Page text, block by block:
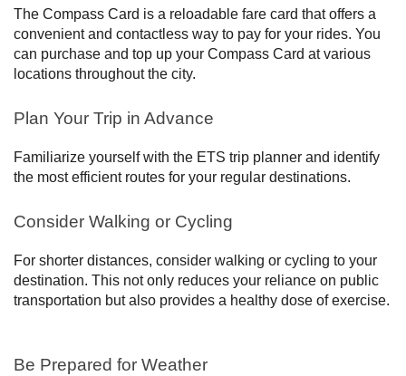
The Compass Card is a reloadable fare card that offers a
convenient and contactless way to pay for your rides. You
can purchase and top up your Compass Card at various
locations throughout the city.
Plan Your Trip in Advance
Familiarize yourself with the ETS trip planner and identify
the most efficient routes for your regular destinations.
Consider Walking or Cycling
For shorter distances, consider walking or cycling to your
destination. This not only reduces your reliance on public
transportation but also provides a healthy dose of exercise.
Be Prepared for Weather